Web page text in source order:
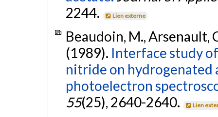
2244.
Lien externe
Beaudoin, M., Arsenault,
(1989). Interface study
nitride on hydrogenated
photoelectron
55(25), 2640-2640. Lien